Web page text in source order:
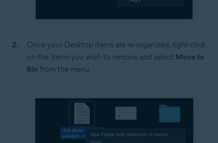
Once your Desktop items are re-organized, right-click
on the items you wish to remove and select Move to
Bin from the menu.